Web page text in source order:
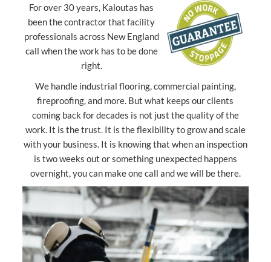
For over 30 years, Kaloutas has
been the contractor that facility
professionals across New England
call when the work has to be done
right.
We handle industrial flooring, commercial painting,
fireproofing, and more. But what keeps our clients
coming back for decades is not just the quality of the
work. It is the trust. It is the flexibility to grow and scale
with your business. It is knowing that when an inspection
is two weeks out or something unexpected happens
overnight, you can make one call and we will be there.